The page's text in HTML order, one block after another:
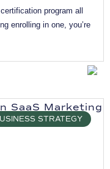
program all
enrolling in one, you’re
STRATEGY